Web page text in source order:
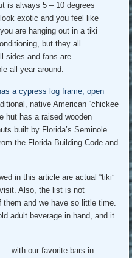
is always 5 – 10 degrees
exotic and you feel like
are hanging out in a tiki
but they all
sides and fans are
all year around.
a cypress log frame, open
native American “chickee
hut has a raised wooden
built by Florida’s Seminole
the Florida Building Code and
in this article are actual “tiki”
Also, the list is not
and we have so little time.
adult beverage in hand, and it
with our favorite bars in